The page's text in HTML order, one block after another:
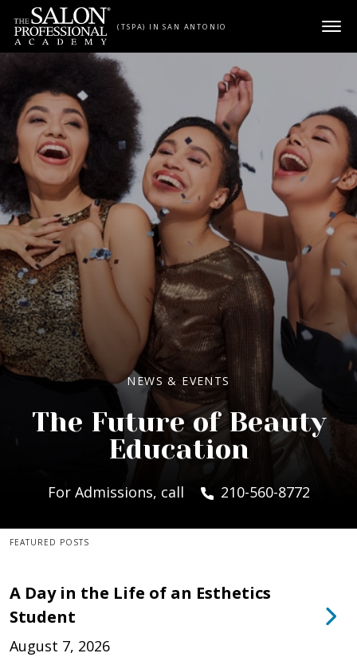
Skip to content
(TSPA) IN SAN ANTONIO
NEWS & EVENTS
The Future of Beauty
Education
For Admissions, call 210-560-8772
FEATURED POSTS
A Day in the Life of an Esthetics
Student
August 7, 2026